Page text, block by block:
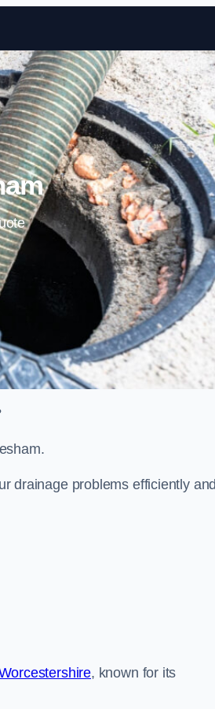
Skip to content
drainage problems efficiently
, known for its